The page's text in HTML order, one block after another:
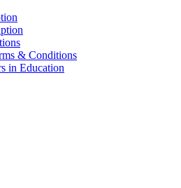
& Conditions
in Education